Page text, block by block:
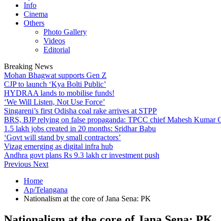
Info
Cinema
Others
Photo Gallery
Videos
Editorial
Breaking News
Mohan Bhagwat supports Gen Z
CJP to launch ‘Kya Bolti Public’
HYDRAA lands to mobilise funds!
‘We Will Listen, Not Use Force’
Singareni’s first Odisha coal rake arrives at STPP
BRS, BJP relying on false propaganda: TPCC chief Mahesh Kumar
1.5 lakh jobs created in 20 months: Sridhar Babu
‘Govt will stand by small contractors’
Vizag emerging as digital infra hub
Andhra govt plans Rs 9.3 lakh cr investment push
Previous Next
Home
Ap/Telangana
Nationalism at the core of Jana Sena: PK